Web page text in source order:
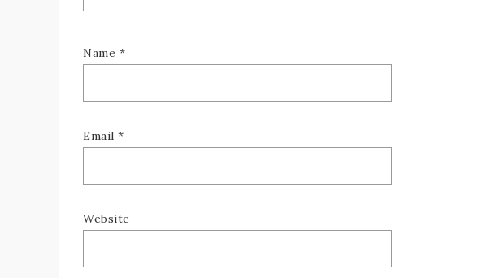
Name *
Email *
Website